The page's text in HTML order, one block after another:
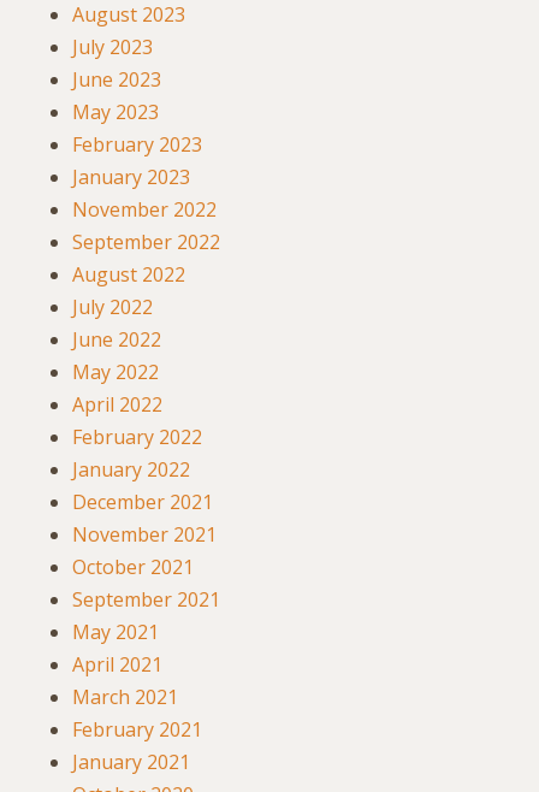
August 2023
July 2023
June 2023
May 2023
February 2023
January 2023
November 2022
September 2022
August 2022
July 2022
June 2022
May 2022
April 2022
February 2022
January 2022
December 2021
November 2021
October 2021
September 2021
May 2021
April 2021
March 2021
February 2021
January 2021